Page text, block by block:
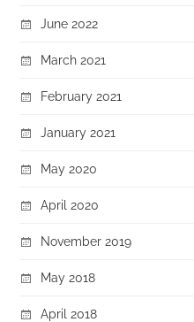
June 2022
March 2021
February 2021
January 2021
May 2020
April 2020
November 2019
May 2018
April 2018